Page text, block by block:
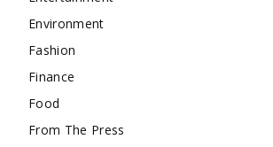
Environment
Fashion
Finance
Food
From The Press